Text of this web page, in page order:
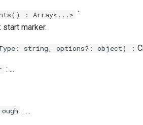
: Array<...> `
marker.
string, options?: object) :
: ...
: ...